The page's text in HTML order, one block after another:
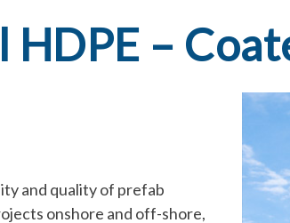
–
and quality of prefab
onshore and off-shore,